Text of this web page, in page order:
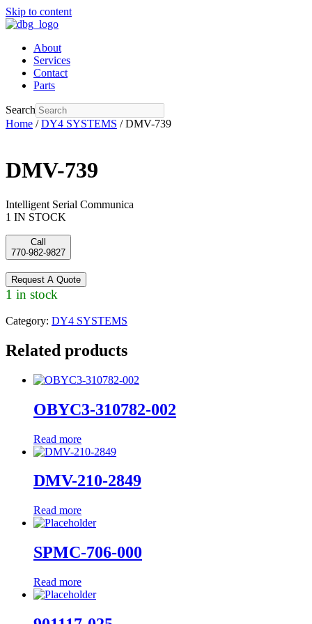
Skip to content
About
Services
Contact
Parts
Search
Home /DY4 SYSTEMS / DMV-739
DMV-739
Intelligent Serial Communica
1 IN STOCK
Call
770-982-9827
Request A Quote
1 in stock
Category: DY4 SYSTEMS
Related products
OBYC3-310782-002
Read more
DMV-210-2849
Read more
SPMC-706-000
Read more